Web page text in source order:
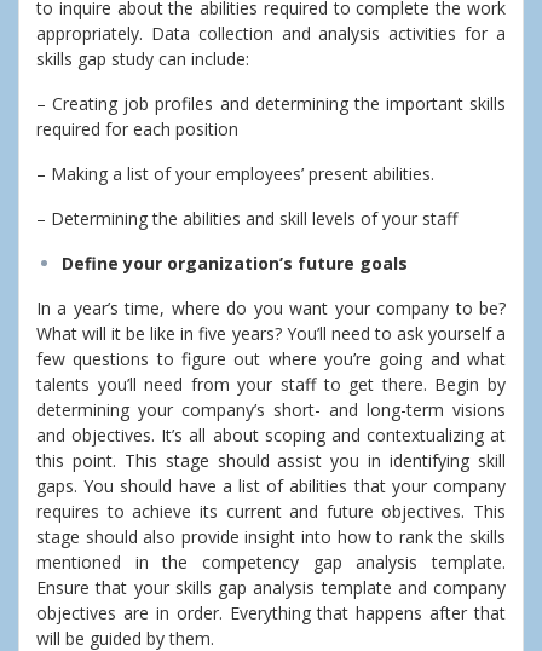
to inquire about the abilities required to complete the work
appropriately. Data collection and analysis activities for a
skills gap study can include:
– Creating job profiles and determining the important skills
required for each position
– Making a list of your employees’ present abilities.
– Determining the abilities and skill levels of your staff
Define your organization’s future goals
In a year’s time, where do you want your company to be?
What will it be like in five years? You’ll need to ask yourself a
few questions to figure out where you’re going and what
talents you’ll need from your staff to get there. Begin by
determining your company’s short- and long-term visions
and objectives. It’s all about scoping and contextualizing at
this point. This stage should assist you in identifying skill
gaps. You should have a list of abilities that your company
requires to achieve its current and future objectives. This
stage should also provide insight into how to rank the skills
mentioned in the competency gap analysis template.
Ensure that your skills gap analysis template and company
objectives are in order. Everything that happens after that
will be guided by them.